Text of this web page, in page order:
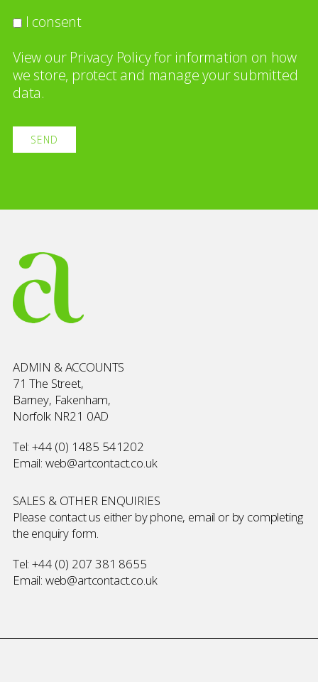
I consent
View our Privacy Policyfor information on how
we store, protect and manage your submitted
data.
ADMIN & ACCOUNTS
71 The Street,
Barney, Fakenham,
Norfolk NR21 0AD
Tel:+44 (0) 1485 541202
Email: web@artcontact.co.uk
SALES & OTHER ENQUIRIES
Please contact us either by phone, email or by completing
the enquiry form.
Tel:+44 (0) 207 381 8655
Email: web@artcontact.co.uk